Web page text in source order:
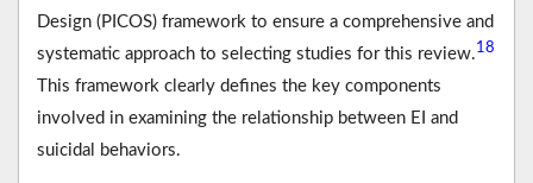
Design (PICOS) framework to ensure a comprehensive and
systematic approach to selecting studies for this review.18
This framework clearly defines the key components
involved in examining the relationship between EI and
suicidal behaviors.